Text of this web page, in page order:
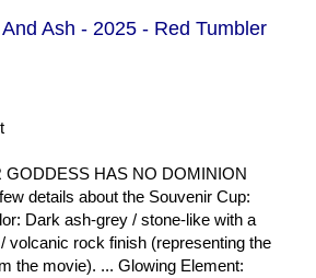
Ash - 2025 - Red Tumbler
GODDESS HAS NO DOMINION
details about the Souvenir Cup:
Dark ash-grey / stone-like with a
volcanic rock finish (representing the
the movie). ... Glowing Element: